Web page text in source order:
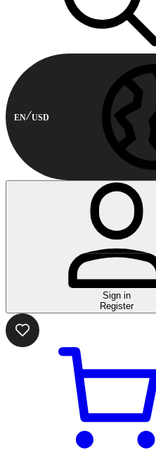
EN USD
Sign in
Register